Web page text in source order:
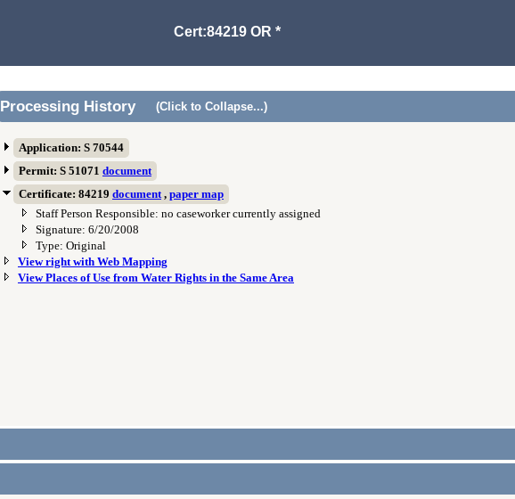
Cert:84219 OR *
Processing History (Click to Collapse...)
Application: S 70544
Permit: S 51071 document
Certificate: 84219 document, paper map
Staff Person Responsible: no caseworker currently assigned
Signature: 6/20/2008
Type: Original
View right with Web Mapping
View Places of Use from Water Rights in the Same Area